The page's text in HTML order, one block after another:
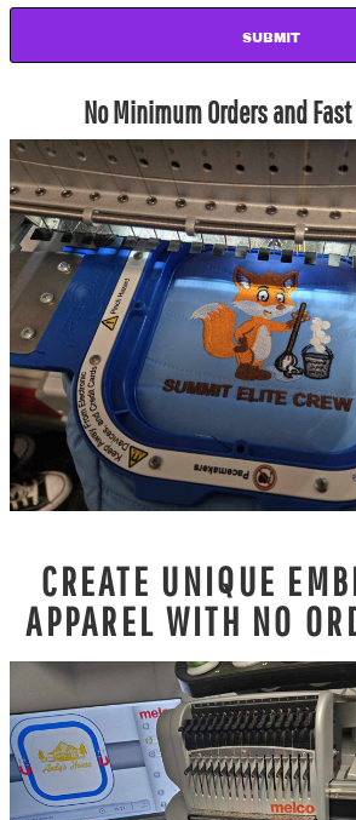
SUBMIT
No Minimum Orders and Fast
CREATE UNIQUE
APPAREL WITH NO